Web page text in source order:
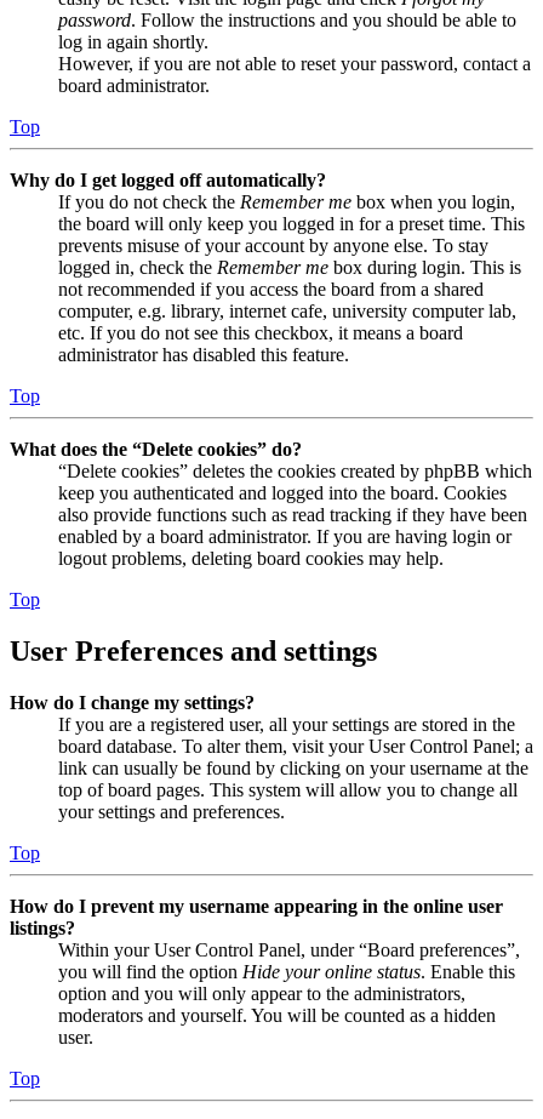
password. Follow the instructions and you should be able to
log in again shortly.
However, if you are not able to reset your password, contact a
board administrator.
Top
Why do I get logged off automatically?
If you do not check the Remember me box when you login,
the board will only keep you logged in for a preset time. This
prevents misuse of your account by anyone else. To stay
logged in, check the Remember me box during login. This is
not recommended if you access the board from a shared
computer, e.g. library, internet cafe, university computer lab,
etc. If you do not see this checkbox, it means a board
administrator has disabled this feature.
Top
What does the “Delete cookies” do?
“Delete cookies” deletes the cookies created by phpBB which
keep you authenticated and logged into the board. Cookies
also provide functions such as read tracking if they have been
enabled by a board administrator. If you are having login or
logout problems, deleting board cookies may help.
Top
User Preferences and settings
How do I change my settings?
If you are a registered user, all your settings are stored in the
board database. To alter them, visit your User Control Panel; a
link can usually be found by clicking on your username at the
top of board pages. This system will allow you to change all
your settings and preferences.
Top
How do I prevent my username appearing in the online user
listings?
Within your User Control Panel, under “Board preferences”,
you will find the option Hide your online status. Enable this
option and you will only appear to the administrators,
moderators and yourself. You will be counted as a hidden
user.
Top